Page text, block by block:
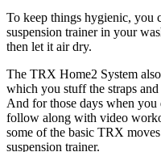
To keep things hygienic, you
suspension trainer in your
then let it air dry.
The TRX Home2 System
which you stuff the straps
And for those days when
follow along with video
some of the basic TRX
suspension trainer.